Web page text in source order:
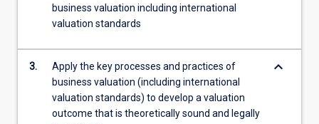
business valuation including international
valuation standards
3.
Apply the key processes and practices of
business valuation (including international
valuation standards) to develop a valuation
outcome that is theoretically sound and legally
keyboard_arrow_down